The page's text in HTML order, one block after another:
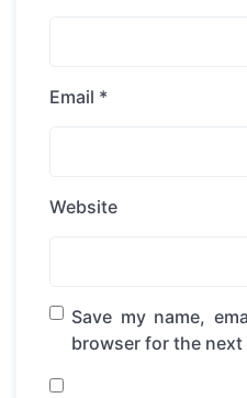
Email *
Website
Save my name,
browser for the next